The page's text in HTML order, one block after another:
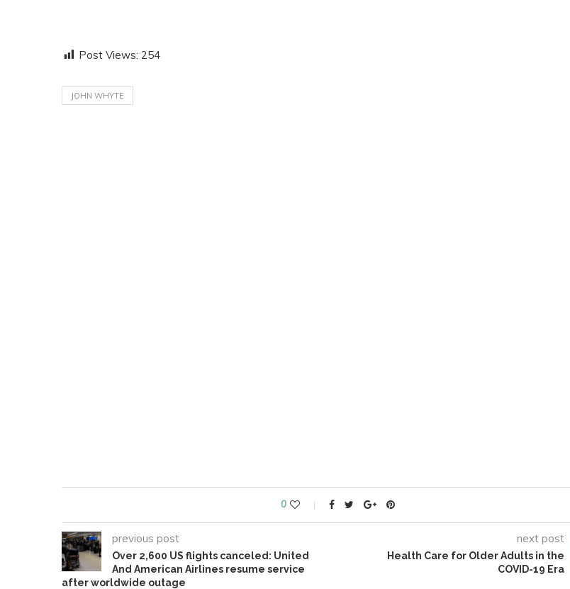
Post Views: 254
JOHN WHYTE
0
previous post
Over 2,600 US flights canceled: United
And American Airlines resume service
after worldwide outage
next post
Health Care for Older Adults in the
COVID-19 Era